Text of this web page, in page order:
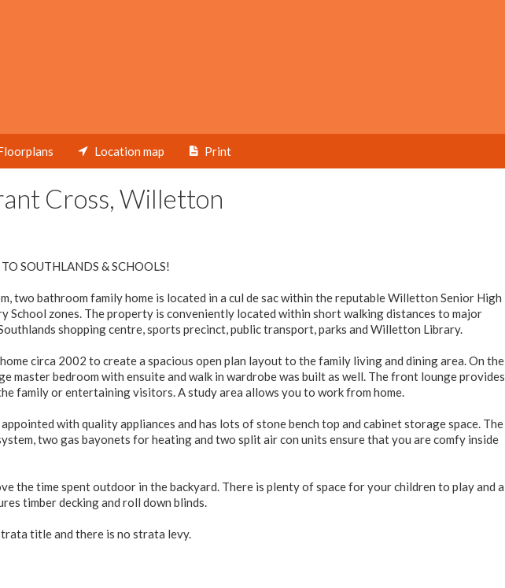
Location map Print
Cross, Willetton
SOUTHLANDS & SCHOOLS!
two bathroom family home is located in a cul de sac within the reputable Willetton Senior High
School zones. The property is conveniently located within short walking distances to major
shopping centre, sports precinct, public transport, parks and Willetton Library.
circa 2002 to create a spacious open plan layout to the family living and dining area. On the
master bedroom with ensuite and walk in wardrobe was built as well. The front lounge provides
family or entertaining visitors. A study area allows you to work from home.
with quality appliances and has lots of stone bench top and cabinet storage space. The
two gas bayonets for heating and two split air con units ensure that you are comfy inside
the time spent outdoor in the backyard. There is plenty of space for your children to play and a
timber decking and roll down blinds.
title and there is no strata levy.